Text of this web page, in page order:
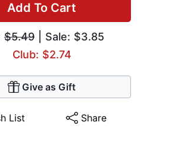
Add To Cart
$5.49 | Sale: $3.85
Club: $2.74
Give as Gift
List Share